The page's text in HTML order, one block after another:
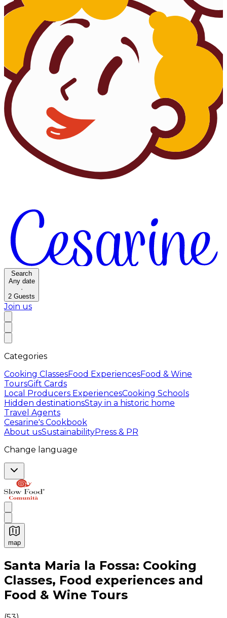
Search
Any date
·
2 Guests
Join us
Categories
Cooking ClassesFood ExperiencesFood & Wine
ToursGift Cards
Local Producers ExperiencesCooking Schools
Hidden destinationsStay in a historic home
Travel Agents
Cesarine's Cookbook
About usSustainabilityPress & PR
Change language
map
Authentic Italian Cooking Classes, Food experiences
Santa Maria la Fossa: Cooking
Classes, Food experiences and
Food & Wine Tours